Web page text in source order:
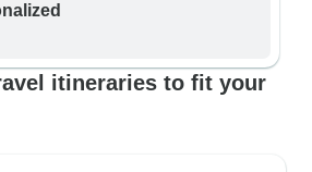
itineraries to fit your